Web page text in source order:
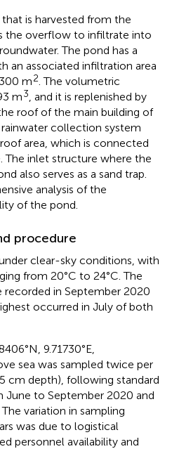
is harvested from the
the overflow to infiltrate into
The pond has a
an associated infiltration area
m2 . The volumetric
m3 , and it is replenished by
roof of the main building of
collection system
roof area, which is connected
The inlet structure where the
also serves as a sand trap.
analysis of the
of the pond.
procedure
clear-sky conditions, with
from 20°C to 24°C. The
in September 2020
occurred in July of both
9.71730°E,
sea was sampled twice per
cm depth), following standard
June to September 2020 and
variation in sampling
was due to logistical
personnel availability and